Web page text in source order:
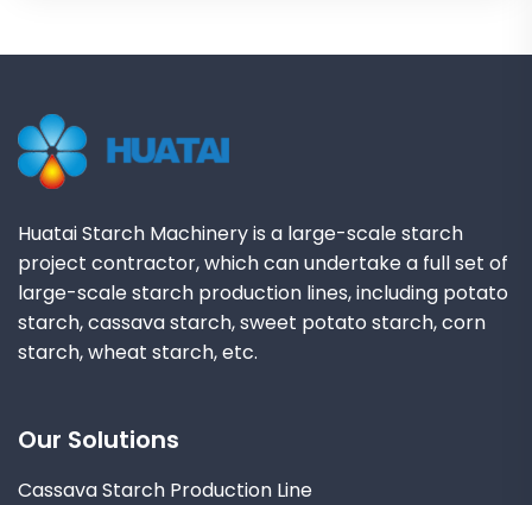
Huatai Starch Machinery is a large-scale starch
project contractor, which can undertake a full set of
large-scale starch production lines, including potato
starch, cassava starch, sweet potato starch, corn
starch, wheat starch, etc.
Our Solutions
Cassava Starch Production Line